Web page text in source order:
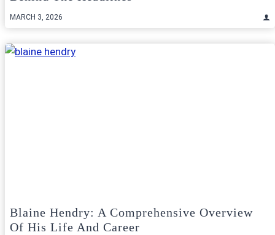
MARCH 3, 2026
Blaine Hendry: A Comprehensive Overview
Of His Life And Career